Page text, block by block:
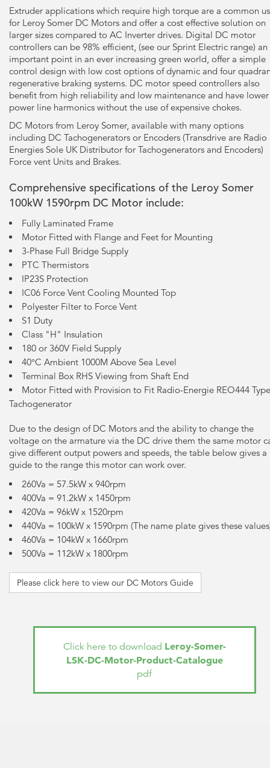
Extruder applications which require high torque are a common
for Leroy Somer DC Motors and offer a cost effective solution on
larger sizes compared to AC Inverter drives. Digital DC motor
controllers can be 98% efficient, (see our Sprint Electric range) an
important point in an ever increasing green world, offer a simple
control design with low cost options of dynamic and four
regenerative braking systems. DC motor speed controllers also
benefit from high reliability and low maintenance and have lower
power line harmonics without the use of expensive chokes.
DC Motors from Leroy Somer, available with many options
including DC Tachogenerators or Encoders (Transdrive are Radio
Energies Sole UK Distributor for Tachogenerators and Encoders)
Force vent Units and Brakes.
Comprehensive specifications of the Leroy Somer
100kW 1590rpm DC Motor include:
Fully Laminated Frame
Motor Fitted with Flange and Feet for Mounting
3-Phase Full Bridge Supply
PTC Thermistors
IP23S Protection
IC06 Force Vent Cooling Mounted Top
Polyester Filter to Force Vent
S1 Duty
Class "H" Insulation
180 or 360V Field Supply
40°C Ambient 1000M Above Sea Level
Terminal Box RHS Viewing from Shaft End
Motor Fitted with Provision to Fit Radio-Energie REO444 Type
Tachogenerator
Due to the design of DC Motors and the ability to change the
voltage on the armature via the DC drive them the same motor
give different output powers and speeds, the table below gives a
guide to the range this motor can work over.
260Va = 57.5kW x 940rpm
400Va = 91.2kW x 1450rpm
420Va = 96kW x 1520rpm
440Va = 100kW x 1590rpm (The name plate gives these
460Va = 104kW x 1660rpm
500Va = 112kW x 1800rpm
Please click here to view our DC Motors Guide
Click here to download Leroy-Somer-
LSK-DC-Motor-Product-Catalogue
pdf